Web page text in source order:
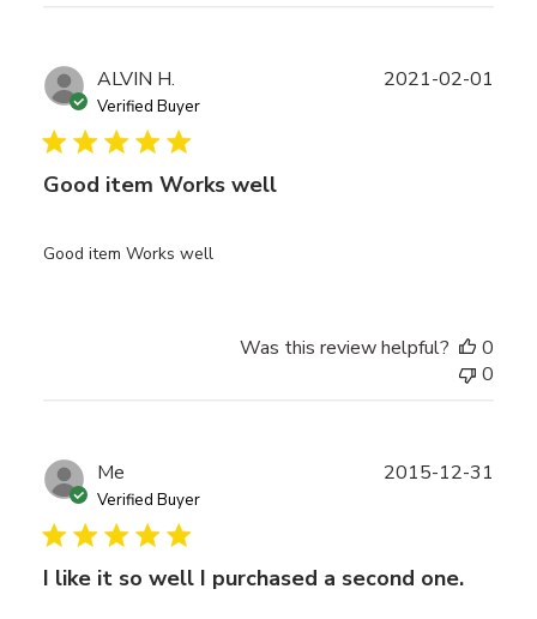
ALVIN H.
Verified Buyer
Good item Works well
Good item Works well
2021-02-01
Was this review helpful?
0
0
Me
Verified Buyer
I like it so well I purchased a second one.
2015-12-31